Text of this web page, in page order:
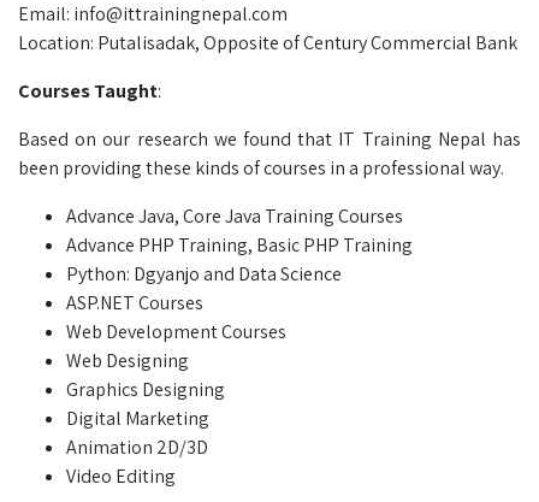
Email: info@ittrainingnepal.com
Location: Putalisadak, Opposite of Century Commercial Bank
Courses Taught:
Based on our research we found that IT Training Nepal has
been providing these kinds of courses in a professional way.
Advance Java, Core Java Training Courses
Advance PHP Training, Basic PHP Training
Python: Dgyanjo and Data Science
ASP.NET Courses
Web Development Courses
Web Designing
Graphics Designing
Digital Marketing
Animation 2D/3D
Video Editing